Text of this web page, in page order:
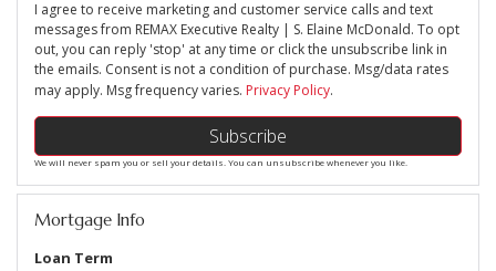
I agree to receive marketing and customer service calls and text
messages from REMAX Executive Realty | S. Elaine McDonald. To opt
out, you can reply 'stop' at any time or click the unsubscribe link in
the emails. Consent is not a condition of purchase. Msg/data rates
may apply. Msg frequency varies. Privacy Policy.
Subscribe
We will never spam you or sell your details. You can unsubscribe whenever you like.
Mortgage Info
Loan Term